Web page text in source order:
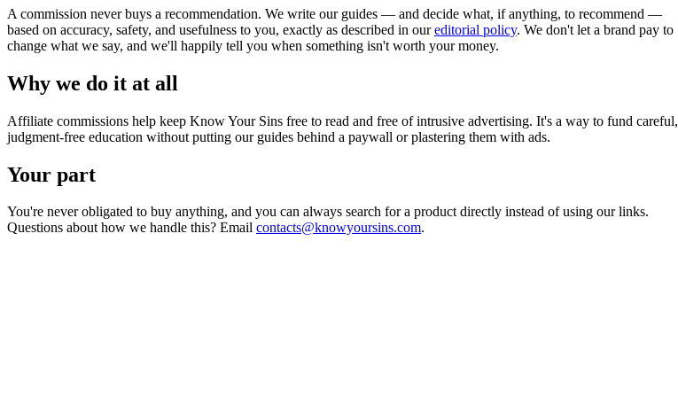
A commission never buys a recommendation. We write our guides — and decide what, if anything, to recommend —
based on accuracy, safety, and usefulness to you, exactly as described in our editorial policy. We don't let a brand pay to
change what we say, and we'll happily tell you when something isn't worth your money.
Why we do it at all
Affiliate commissions help keep Know Your Sins free to read and free of intrusive advertising. It's a way to fund careful,
judgment-free education without putting our guides behind a paywall or plastering them with ads.
Your part
You're never obligated to buy anything, and you can always search for a product directly instead of using our links.
Questions about how we handle this? Email contacts@knowyoursins.com.